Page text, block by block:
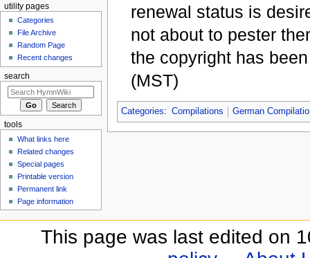
renewal status is
not about to pester
the copyright has
(MST)
Categories: Compilations German
utility pages
Categories
File Archive
Random Page
Recent changes
search
tools
What links here
Related changes
Special pages
Printable version
Permanent link
Page information
This page was last edited on